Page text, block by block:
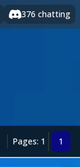
376 chatting
Pages: 1 1